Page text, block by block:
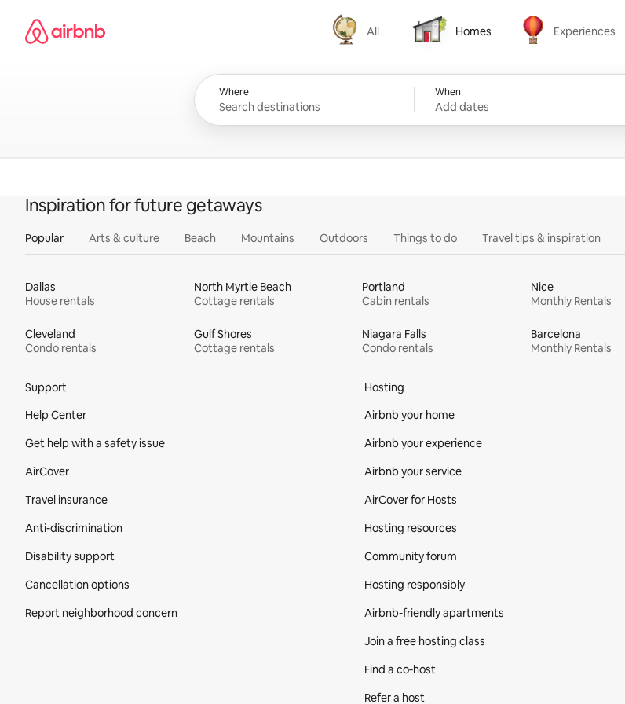
content
Airbnb homepage
All
All
Homes
Homes
Experiences
Experiences
Where When
Add dates
Inspiration for future getaways
Popular Arts & culture Beach Mountains Outdoors Things to do Travel tips & inspiration
Dallas
House rentals
North Myrtle Beach
Cottage rentals
Portland
Cabin rentals
Nice
Monthly Rentals
Cleveland
Condo rentals
Gulf Shores
Cottage rentals
Niagara Falls
Condo rentals
Barcelona
Monthly Rentals
Support
Help Center
Get help with a safety issue
AirCover
Travel insurance
Anti-discrimination
Disability support
Cancellation options
Report neighborhood concern
Hosting
Airbnb your home
Airbnb your experience
Airbnb your service
AirCover for Hosts
Hosting resources
Community forum
Hosting responsibly
Airbnb-friendly apartments
Join a free hosting class
Find a co‑host
Refer a host